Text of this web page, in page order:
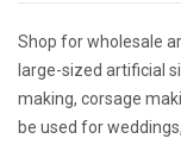
Shop for wholesale
large-sized artificial
making, corsage
be used for